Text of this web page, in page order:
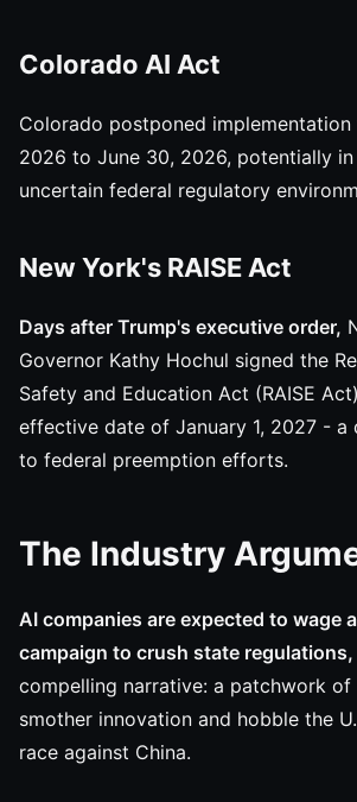
Colorado AI Act
Colorado postponed implementation
2026 to June 30, 2026, potentially
uncertain federal regulatory
New York's RAISE Act
Days after Trump's executive order,
Governor Kathy Hochul signed the
Safety and Education Act (RAISE
effective date of January 1, 2027 - a
to federal preemption efforts.
The Industry
AI companies are expected to wage
campaign to crush state regulations,
compelling narrative: a patchwork
smother innovation and hobble the
race against China.